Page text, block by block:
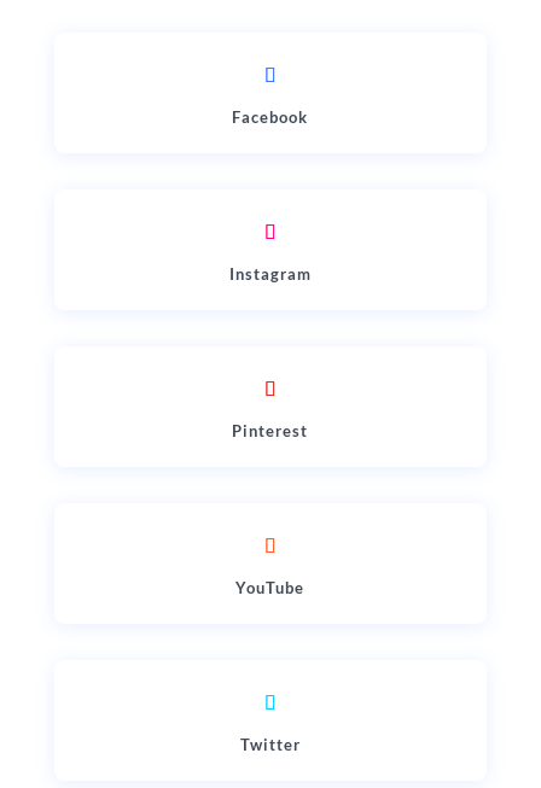
Facebook
Instagram
Pinterest
YouTube
Twitter